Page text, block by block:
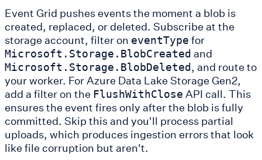
Event Grid pushes events the moment a blob is
created, replaced, or deleted. Subscribe at the
storage account, filter on eventType for
Microsoft.Storage.BlobCreated and
Microsoft.Storage.BlobDeleted, and route to
your worker. For Azure Data Lake Storage Gen2,
add a filter on the FlushWithClose API call. This
ensures the event fires only after the blob is fully
committed. Skip this and you'll process partial
uploads, which produces ingestion errors that look
like file corruption but aren't.